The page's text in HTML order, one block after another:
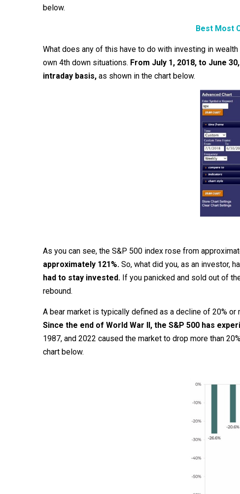
below.
Best Most
What does any of this have to do with investing in
own 4th down situations. From July 1, 2018, to June
intraday basis, as shown in the chart below.
As you can see, the S&P 500 index rose from
approximately 121%. So, what did you, as an investor,
had to stay invested. If you panicked and sold out of
rebound.
A bear market is typically defined as a decline of 20%
Since the end of World War II, the S&P 500 has
1987, and 2022 caused the market to drop more than
chart below.